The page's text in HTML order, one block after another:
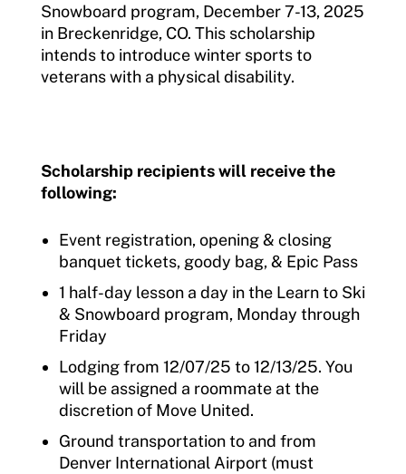
Training and Screening Resources
Move United Disciplinary Database
Snowboard program, December 7-13, 2025
in Breckenridge, CO. This scholarship
intends to introduce winter sports to
veterans with a physical disability.
Scholarship recipients will receive the
following:
Event registration, opening & closing
banquet tickets, goody bag, & Epic Pass
1 half-day lesson a day in the Learn to Ski
& Snowboard program, Monday through
Friday
Lodging from 12/07/25 to 12/13/25. You
will be assigned a roommate at the
discretion of Move United.
Ground transportation to and from
Denver International Airport (must